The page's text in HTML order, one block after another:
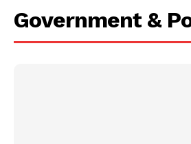
Government &